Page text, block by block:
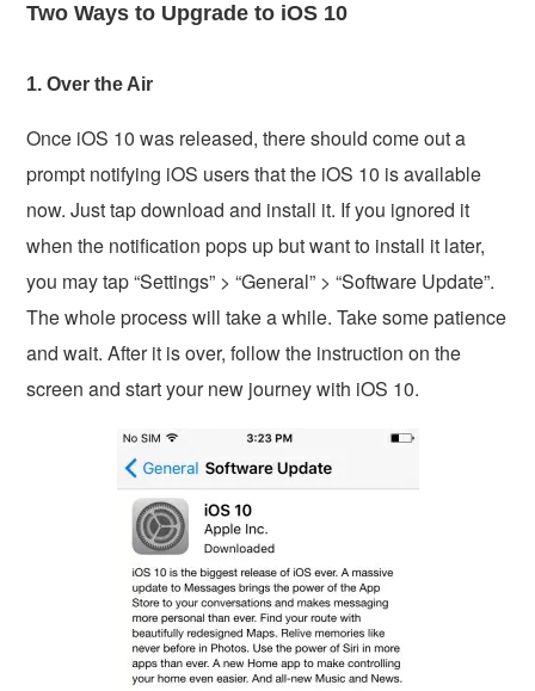
Two Ways to Upgrade to iOS 10
1. Over the Air
Once iOS 10 was released, there should come out a
prompt notifying iOS users that the iOS 10 is available
now. Just tap download and install it. If you ignored it
when the notification pops up but want to install it later,
you may tap “Settings” > “General” > “Software Update”.
The whole process will take a while. Take some patience
and wait. After it is over, follow the instruction on the
screen and start your new journey with iOS 10.